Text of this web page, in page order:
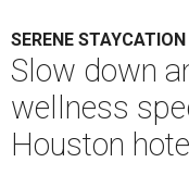
SERENE STAYCATION
Slow down
wellness
Houston